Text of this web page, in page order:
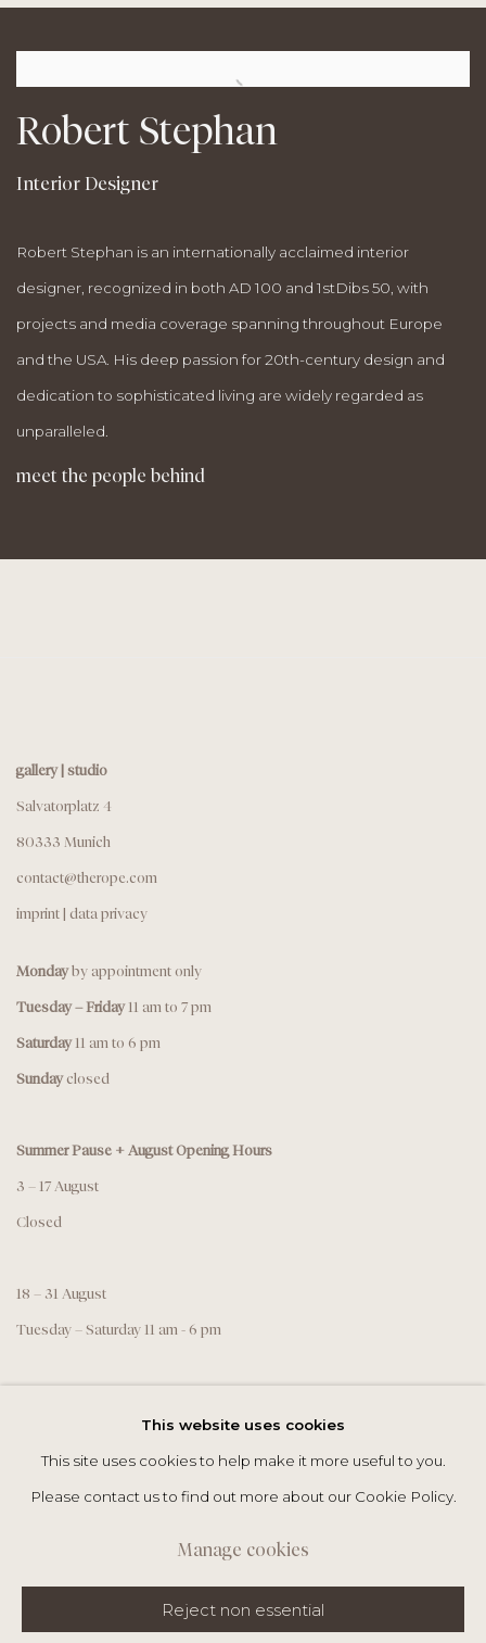
Robert Stephan
Interior Designer
Robert Stephan is an internationally acclaimed interior
designer, recognized in both AD 100 and 1stDibs 50, with
projects and media coverage spanning throughout Europe
and the USA. His deep passion for 20th-century design and
dedication to sophisticated living are widely regarded as
unparalleled.
meet the people behind
gallery | studio
Salvatorplatz 4
80333 Munich
contact@therope.com
imprint | data privacy
Mondayby appointment only
Tuesday – Friday11 am to 7 pm
Saturday11 am to 6 pm
Sundayclosed
Summer Pause + August Opening Hours
3 – 17 August
Closed
18 – 31 August
Tuesday – Saturday 11 am - 6 pm
Copyright @THEROPE.COM 2026 Site by Artlogic
This website uses cookies
This site uses cookies to help make it more useful to you.
Please contact us to find out more about our Cookie Policy.
Manage cookies
Reject non essential